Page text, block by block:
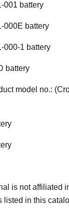
001 battery
000E battery
000-1 battery
battery
model no.:
is not affiliated
listed in this